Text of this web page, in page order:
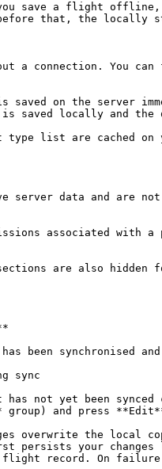
save a flight offline,
that, the locally
a connection. You
on the server
locally and the
list are cached on
server data and are
associated with a
are also
been synchronised
sync
has not yet been
and press
the local
your changes
record. On